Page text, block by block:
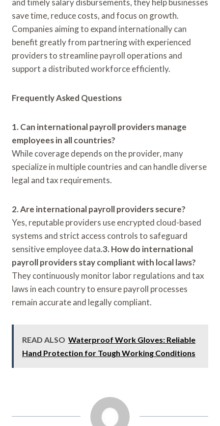
save time, reduce costs, and focus on growth.
Companies aiming to expand internationally can
benefit greatly from partnering with experienced
providers to streamline payroll operations and
support a distributed workforce efficiently.
Frequently Asked Questions
1. Can international payroll providers manage
employees in all countries?
While coverage depends on the provider, many
specialize in multiple countries and can handle diverse
legal and tax requirements.
2. Are international payroll providers secure?
Yes, reputable providers use encrypted cloud-based
systems and strict access controls to safeguard
sensitive employee data.3. How do international
payroll providers stay compliant with local laws?
They continuously monitor labor regulations and tax
laws in each country to ensure payroll processes
remain accurate and legally compliant.
READ ALSO Waterproof Work Gloves: Reliable
Hand Protection for Tough Working Conditions